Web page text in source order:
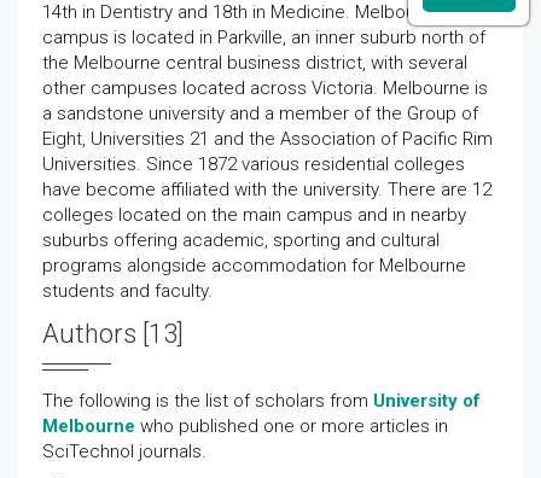
14th in Dentistry and 18th in Medicine. Melbourne's main
campus is located in Parkville, an inner suburb north of
the Melbourne central business district, with several
other campuses located across Victoria. Melbourne is
a sandstone university and a member of the Group of
Eight, Universities 21 and the Association of Pacific Rim
Universities. Since 1872 various residential colleges
have become affiliated with the university. There are 12
colleges located on the main campus and in nearby
suburbs offering academic, sporting and cultural
programs alongside accommodation for Melbourne
students and faculty.
Authors [13]
The following is the list of scholars from University of
Melbourne who published one or more articles in
SciTechnol journals.